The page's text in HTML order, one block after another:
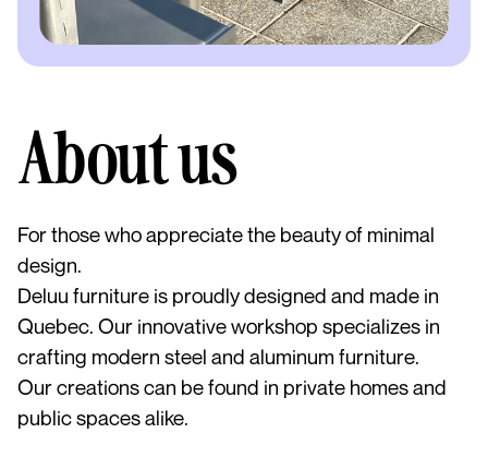
About us
For those who appreciate the beauty of minimal
design.
Deluu furniture is proudly designed and made in
Quebec. Our innovative workshop specializes in
crafting modern steel and aluminum furniture.
Our creations can be found in private homes and
public spaces alike.